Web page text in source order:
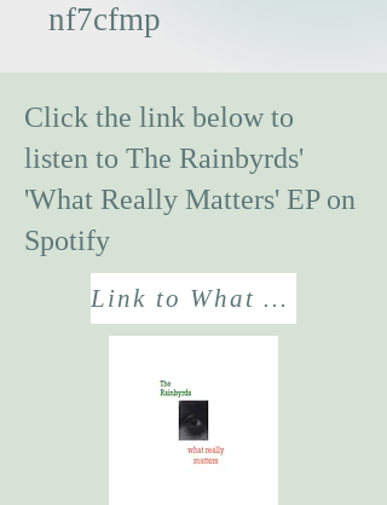
nf7cfmp
Click the link below to
listen to The Rainbyrds'
'What Really Matters' EP on
Spotify
Link to What Really Matters? EP